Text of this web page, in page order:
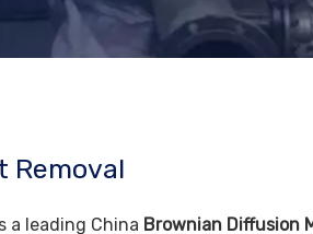
Removal
a leading China Brownian Diffusion